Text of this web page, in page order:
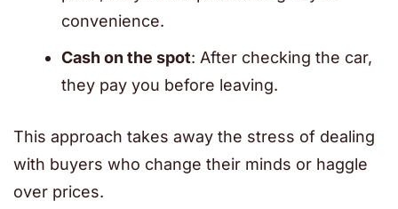
convenience.
Cash on the spot: After checking the car,
they pay you before leaving.
This approach takes away the stress of dealing
with buyers who change their minds or haggle
over prices.